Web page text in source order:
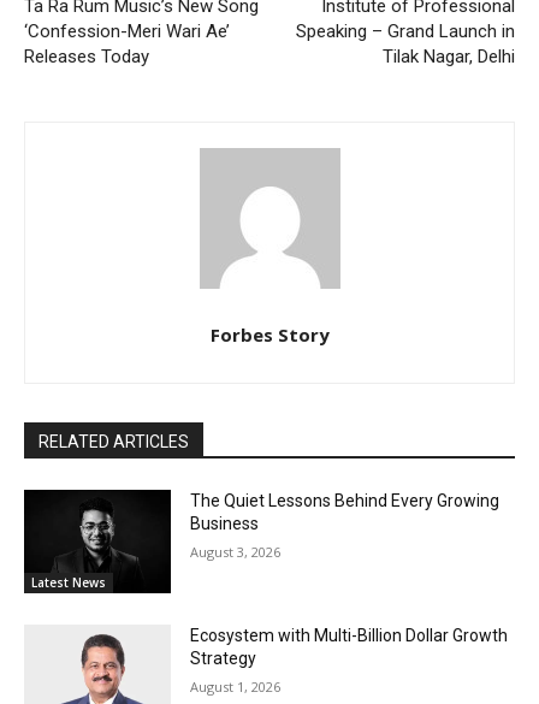
Ta Ra Rum Music’s New Song
‘Confession-Meri Wari Ae’
Releases Today
Institute of Professional
Speaking – Grand Launch in
Tilak Nagar, Delhi
Forbes Story
RELATED ARTICLES
Latest News
The Quiet Lessons Behind Every Growing
Business
August 3, 2026
Ecosystem with Multi-Billion Dollar Growth
Strategy
August 1, 2026